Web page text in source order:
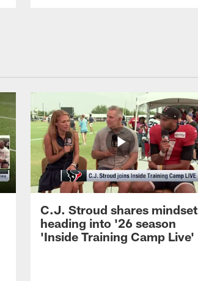
C.J. Stroud shares mindset
heading into '26 season
'Inside Training Camp Live'